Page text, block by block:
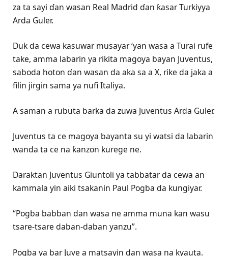
za ta sayi ɗan wasan Real Madrid ɗan ƙasar Turkiyya
Arda Guler.
Duk da cewa kasuwar musayar ‘yan wasa a Turai rufe
take, amma labarin ya rikita magoya bayan Juventus,
saboda hoton ɗan wasan da aka sa a X, rike da jaka a
filin jirgin sama ya nufi Italiya.
A saman a rubuta barka da zuwa Juventus Arda Guler.
Juventus ta ce magoya bayanta su yi watsi da labarin
wanda ta ce na ƙanzon kurege ne.
Daraktan Juventus Giuntoli ya tabbatar da cewa an
kammala yin aiki tsakanin Paul Pogba da kungiyar.
“Pogba babban dan wasa ne amma muna kan wasu
tsare-tsare daban-daban yanzu”.
Pogba ya bar Juve a matsayin dan wasa na kyauta.